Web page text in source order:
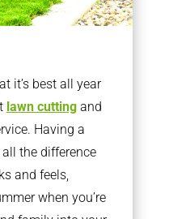
it’s best all year
lawn cuttingand
Having a
the difference
and feels,
when you’re